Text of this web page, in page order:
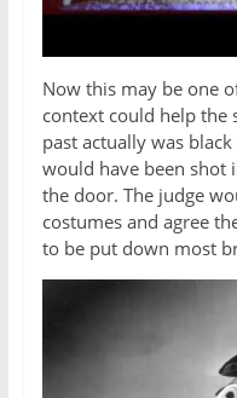
Now this may be one
context could help
past actually was
would have been shot
the door. The judge
costumes and agree
to be put down most